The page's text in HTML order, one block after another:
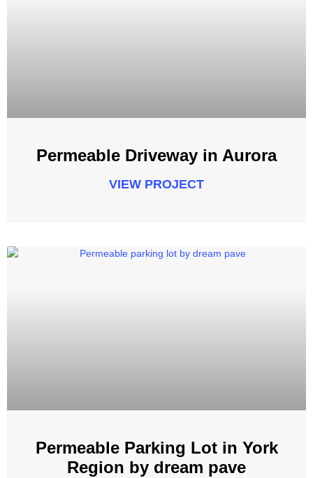
Permeable Driveway in Aurora
VIEW PROJECT
Permeable Parking Lot in York
Region by dream pave